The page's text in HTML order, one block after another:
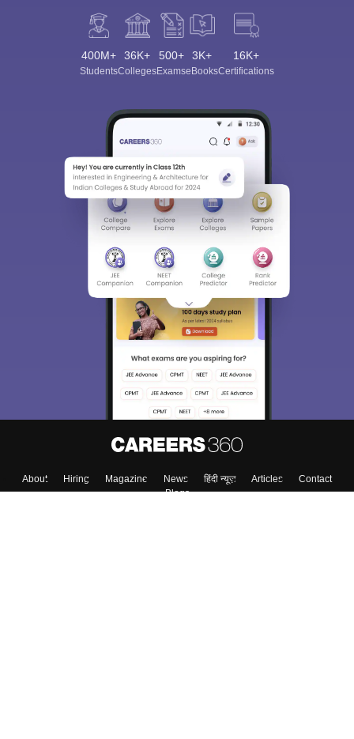
400M+
Students
36K+
Colleges
500+
Exams
3K+
eBooks
16K+
Certifications
About Hiring Magazine News हिंदी न्यूज़ Articles
Contact
Blogs